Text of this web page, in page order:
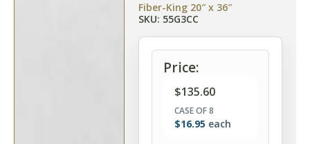
Fiber-King 20″ x 36″
SKU: 55G3CC
Price:
$135.60
CASE OF 8
$16.95 each